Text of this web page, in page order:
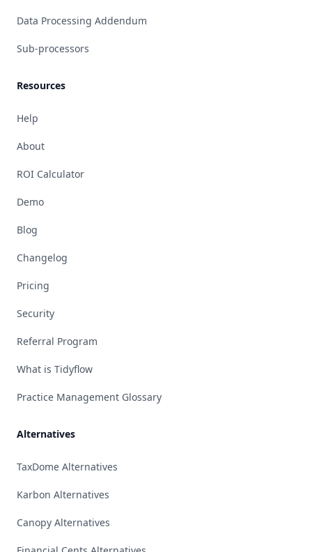
Data Processing Addendum
Sub-processors
Resources
Help
About
ROI Calculator
Demo
Blog
Changelog
Pricing
Security
Referral Program
What is Tidyflow
Practice Management Glossary
Alternatives
TaxDome Alternatives
Karbon Alternatives
Canopy Alternatives